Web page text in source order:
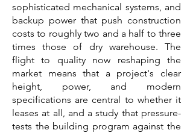
sophisticated mechanical systems, and
backup power that push construction
costs to roughly two and a half to three
times those of dry warehouse. The
flight to quality now reshaping the
market means that a project's clear
height, power, and modern
specifications are central to whether it
leases at all, and a study that pressure-
tests the building program against the